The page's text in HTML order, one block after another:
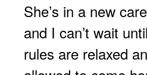
She’s in a new
and I can’t wait
rules are relaxed